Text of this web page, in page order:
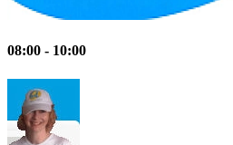
08:00 - 10:00